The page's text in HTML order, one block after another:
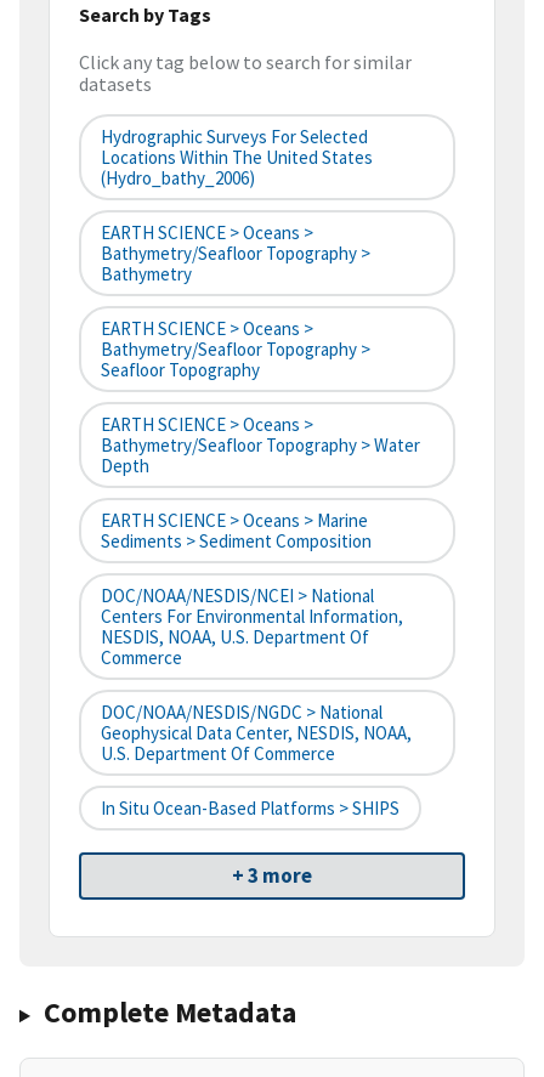
Search by Tags
Click any tag below to search for similar
datasets
Hydrographic Surveys For Selected
Locations Within The United States
(hydro_bathy_2006)
EARTH SCIENCE > Oceans >
Bathymetry/Seafloor Topography >
Bathymetry
EARTH SCIENCE > Oceans >
Bathymetry/Seafloor Topography >
Seafloor Topography
EARTH SCIENCE > Oceans >
Bathymetry/Seafloor Topography > Water
Depth
EARTH SCIENCE > Oceans > Marine
Sediments > Sediment Composition
DOC/NOAA/NESDIS/NCEI > National
Centers For Environmental Information,
NESDIS, NOAA, U.S. Department Of
Commerce
DOC/NOAA/NESDIS/NGDC > National
Geophysical Data Center, NESDIS, NOAA,
U.S. Department Of Commerce
In Situ Ocean-Based Platforms > SHIPS
+ 3 more
Complete Metadata